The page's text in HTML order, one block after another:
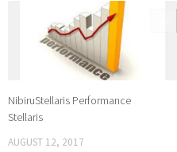
NibiruStellaris Performance
Stellaris
AUGUST 12, 2017